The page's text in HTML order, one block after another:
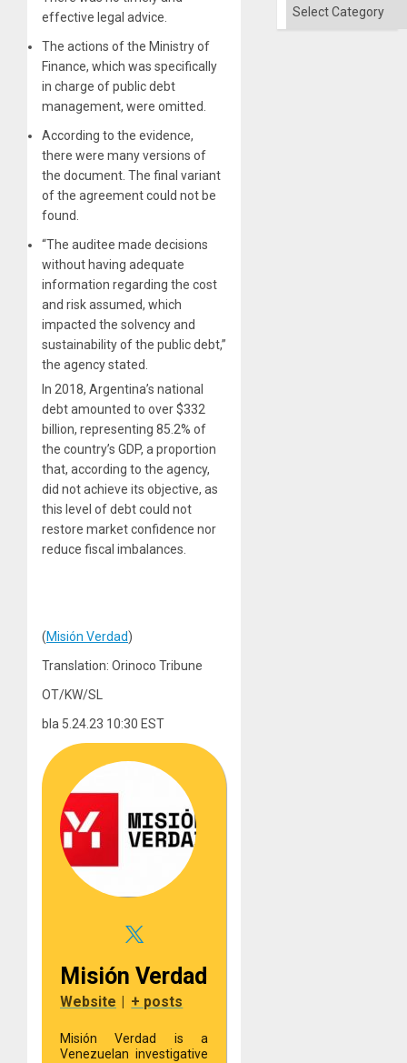
effective legal advice.
The actions of the Ministry of
Finance, which was specifically
in charge of public debt
management, were omitted.
According to the evidence,
there were many versions of
the document. The final variant
of the agreement could not be
found.
“The auditee made decisions
without having adequate
information regarding the cost
and risk assumed, which
impacted the solvency and
sustainability of the public debt,”
the agency stated.
In 2018, Argentina’s national
debt amounted to over $332
billion, representing 85.2% of
the country’s GDP, a proportion
that, according to the agency,
did not achieve its objective, as
this level of debt could not
restore market confidence nor
reduce fiscal imbalances.
(Misión Verdad)
Translation: Orinoco Tribune
OT/KW/SL
bla 5.24.23 10:30 EST
Misión Verdad
Website + posts
Misión Verdad is a
Venezuelan investigative
Categories